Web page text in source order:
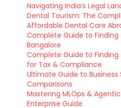
Navigating India’s Legal
Dental Tourism: The
Affordable Dental Care
Complete Guide to Finding
Bangalore
Complete Guide to
for Tax & Compliance
Ultimate Guide to Business
Comparisons
Mastering MLOps &
Enterprise Guide